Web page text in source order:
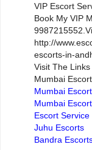
VIP Escort
Book My VIP
http://
escorts-in-
Visit The Links
Mumbai
Mumbai
Mumbai
Escort
Juhu Escorts
Bandra